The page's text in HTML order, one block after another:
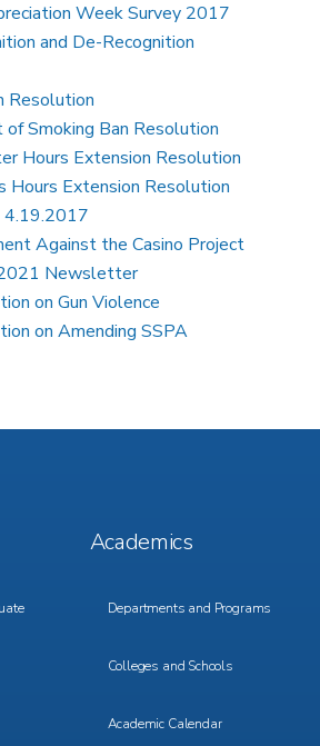
Week Survey 2017
and De-Recognition
Resolution
of Smoking Ban Resolution
Hours Extension Resolution
Hours Extension Resolution
4.19.2017
Against the Casino Project
Newsletter
on Gun Violence
on Amending SSPA
Footer
Menu
Academics
Departments and Programs
Colleges and Schools
Academic Calendar